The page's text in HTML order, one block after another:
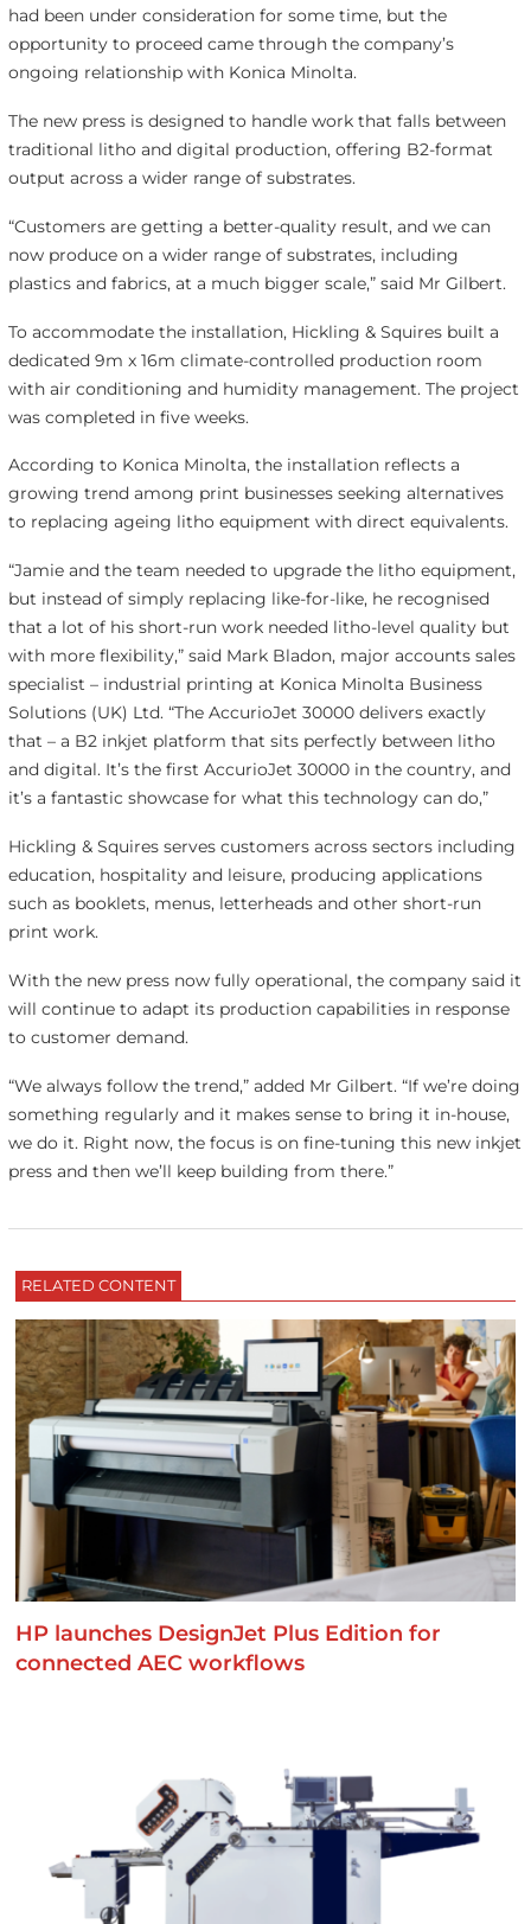
had been under consideration for some time, but the
opportunity to proceed came through the company’s
ongoing relationship with Konica Minolta.
The new press is designed to handle work that falls between
traditional litho and digital production, offering B2-format
output across a wider range of substrates.
“Customers are getting a better-quality result, and we can
now produce on a wider range of substrates, including
plastics and fabrics, at a much bigger scale,” said Mr Gilbert.
To accommodate the installation, Hickling & Squires built a
dedicated 9m x 16m climate-controlled production room
with air conditioning and humidity management. The project
was completed in five weeks.
According to Konica Minolta, the installation reflects a
growing trend among print businesses seeking alternatives
to replacing ageing litho equipment with direct equivalents.
“Jamie and the team needed to upgrade the litho equipment,
but instead of simply replacing like-for-like, he recognised
that a lot of his short-run work needed litho-level quality but
with more flexibility,” said Mark Bladon, major accounts sales
specialist – industrial printing at Konica Minolta Business
Solutions (UK) Ltd. “The AccurioJet 30000 delivers exactly
that – a B2 inkjet platform that sits perfectly between litho
and digital. It’s the first AccurioJet 30000 in the country, and
it’s a fantastic showcase for what this technology can do,”
Hickling & Squires serves customers across sectors including
education, hospitality and leisure, producing applications
such as booklets, menus, letterheads and other short-run
print work.
With the new press now fully operational, the company said it
will continue to adapt its production capabilities in response
to customer demand.
“We always follow the trend,” added Mr Gilbert. “If we’re doing
something regularly and it makes sense to bring it in-house,
we do it. Right now, the focus is on fine-tuning this new inkjet
press and then we’ll keep building from there.”
RELATED CONTENT
HP launches DesignJet Plus Edition for
connected AEC workflows